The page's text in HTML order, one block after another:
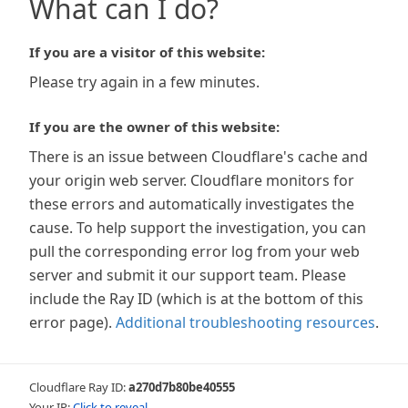
What can I do?
If you are a visitor of this website:
Please try again in a few minutes.
If you are the owner of this website:
There is an issue between Cloudflare's cache and
your origin web server. Cloudflare monitors for
these errors and automatically investigates the
cause. To help support the investigation, you can
pull the corresponding error log from your web
server and submit it our support team. Please
include the Ray ID (which is at the bottom of this
error page). Additional troubleshooting resources.
Cloudflare Ray ID:a270d7b80be40555